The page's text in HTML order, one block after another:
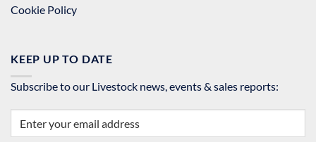
Cookie Policy
KEEP UP TO DATE
Subscribe to our Livestock news, events & sales reports: